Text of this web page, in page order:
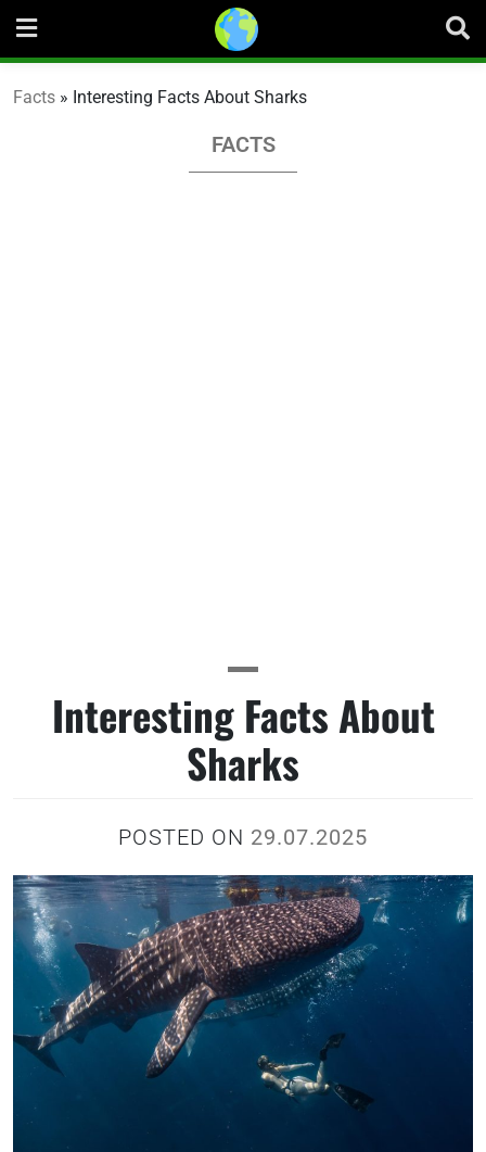
content
Facts » Interesting Facts About Sharks
FACTS
Interesting Facts About
Sharks
POSTED ON 29.07.2025